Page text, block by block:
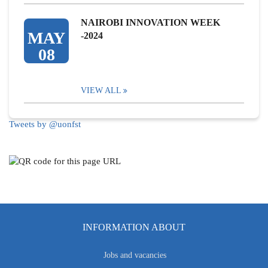
MAY
08
NAIROBI INNOVATION WEEK
-2024
VIEW ALL
Tweets by @uonfst
INFORMATION ABOUT
Jobs and vacancies